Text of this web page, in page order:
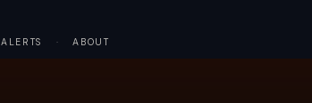
ALERTS · ABOUT